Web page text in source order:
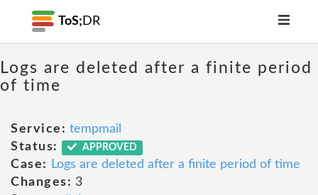
ToS; DR
Logs are deleted after a finite period
of time
Service: tempmail
Status:
APPROVED
Case:
Logs are deleted after a finite period of time
Changes: 3